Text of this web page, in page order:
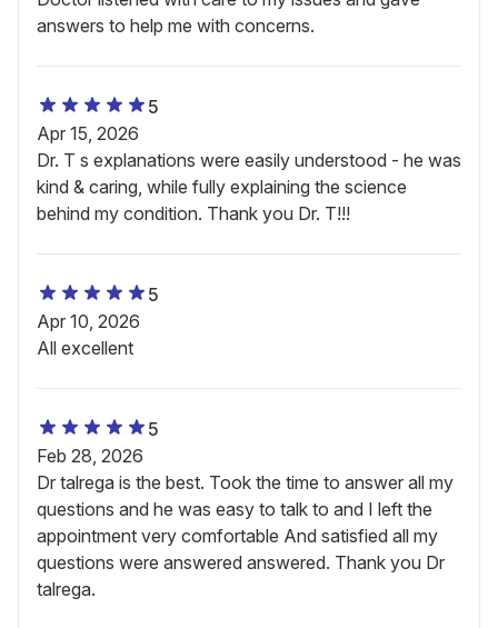
answers to help me with concerns.
5
Apr 15, 2026
Dr. T s explanations were easily understood - he was
kind & caring, while fully explaining the science
behind my condition. Thank you Dr. T!!!
5
Apr 10, 2026
All excellent
5
Feb 28, 2026
Dr talrega is the best. Took the time to answer all my
questions and he was easy to talk to and I left the
appointment very comfortable And satisfied all my
questions were answered answered. Thank you Dr
talrega.